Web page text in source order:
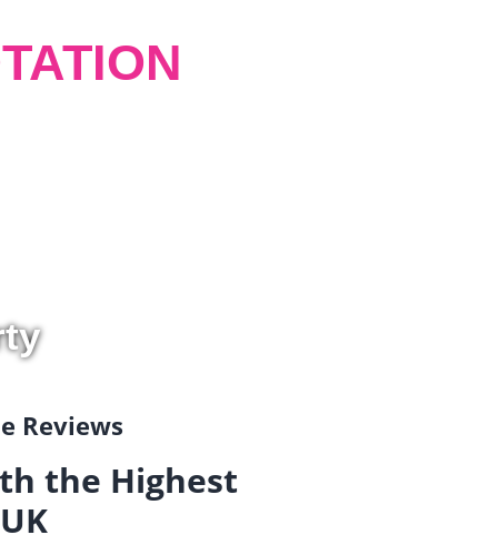
Reviews
the Highest